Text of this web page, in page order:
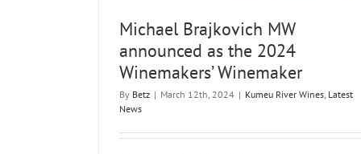
Michael Brajkovich MW
announced as the 2024
Winemakers’ Winemaker
By Betz | March 12th, 2024 | Kumeu River Wines, Latest
News